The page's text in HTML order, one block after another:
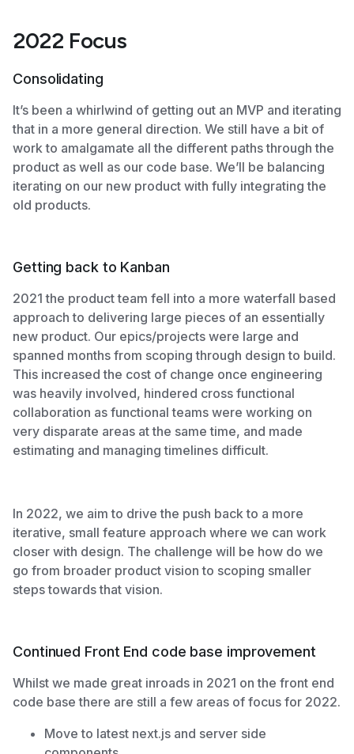
2022 Focus
Consolidating
It’s been a whirlwind of getting out an MVP and iterating
that in a more general direction. We still have a bit of
work to amalgamate all the different paths through the
product as well as our code base. We’ll be balancing
iterating on our new product with fully integrating the
old products.
Getting back to Kanban
2021 the product team fell into a more waterfall based
approach to delivering large pieces of an essentially
new product. Our epics/projects were large and
spanned months from scoping through design to build.
This increased the cost of change once engineering
was heavily involved, hindered cross functional
collaboration as functional teams were working on
very disparate areas at the same time, and made
estimating and managing timelines difficult.
In 2022, we aim to drive the push back to a more
iterative, small feature approach where we can work
closer with design. The challenge will be how do we
go from broader product vision to scoping smaller
steps towards that vision.
Continued Front End code base improvement
Whilst we made great inroads in 2021 on the front end
code base there are still a few areas of focus for 2022.
Move to latest next.js and server side